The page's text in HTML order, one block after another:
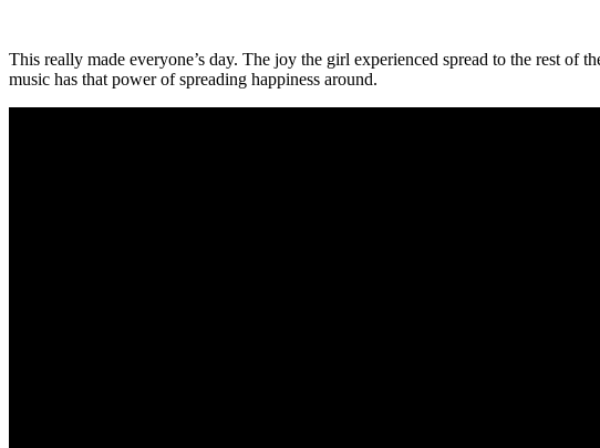
This really made everyone’s day. The joy the girl experienced spread to the rest of
music has that power of spreading happiness around.